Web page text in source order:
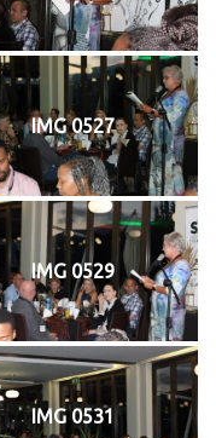
IMG 0527
IMG 0529
IMG 0531